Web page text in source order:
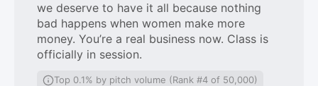
we deserve to have it all because nothing
bad happens when women make more
money. You’re a real business now. Class is
officially in session.
Top 0.1% by pitch volume (Rank #4 of 50,000)